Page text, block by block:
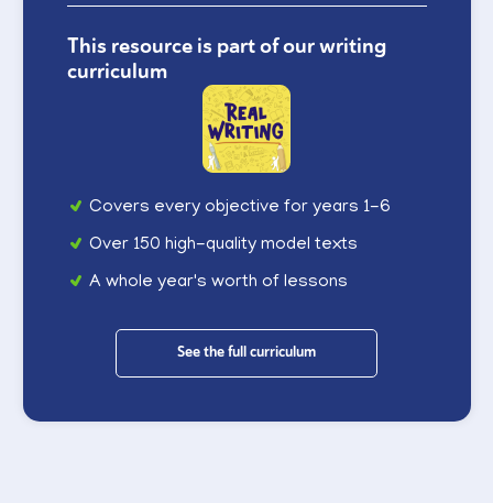
This resource is part of our writing
curriculum
Covers every objective for years 1-6
Over 150 high-quality model texts
A whole year's worth of lessons
See the full curriculum